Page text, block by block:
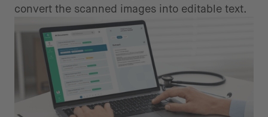
convert the scanned images into editable text.